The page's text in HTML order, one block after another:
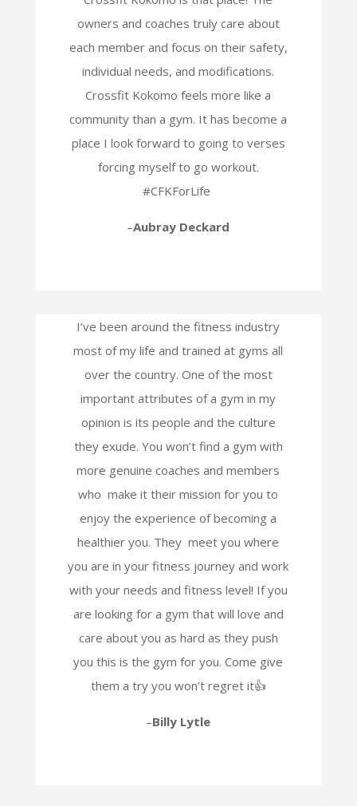
owners and coaches truly care about
each member and focus on their safety,
individual needs, and modifications.
Crossfit Kokomo feels more like a
community than a gym. It has become a
place I look forward to going to verses
forcing myself to go workout.
#CFKForLife
–Aubray Deckard
I’ve been around the fitness industry
most of my life and trained at gyms all
over the country. One of the most
important attributes of a gym in my
opinion is its people and the culture
they exude. You won’t find a gym with
more genuine coaches and members
who make it their mission for you to
enjoy the experience of becoming a
healthier you. They meet you where
you are in your fitness journey and work
with your needs and fitness level! If you
are looking for a gym that will love and
care about you as hard as they push
you this is the gym for you. Come give
them a try you won’t regret it👍
–Billy Lytle